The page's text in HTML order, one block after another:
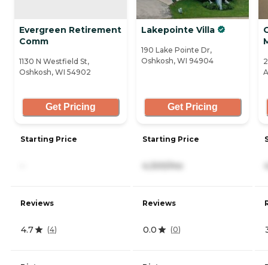
Evergreen Retirement
Comm
1130 N Westfield St,
Oshkosh, WI 54902
Get Pricing
Starting Price
Reviews
4.7 (4)
Lakepointe Villa
190 Lake Pointe Dr,
Oshkosh, WI 94904
Get Pricing
Starting Price
4,300/mo
Reviews
0.0 (0)